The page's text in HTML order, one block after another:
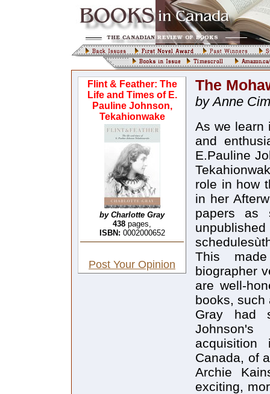
Flint & Feather: The
Life and Times of E.
Pauline Johnson,
Tekahionwake
by Charlotte Gray
438 pages,
ISBN: 0002000652
Post Your Opinion
The
by Anne
As we learn
and
E.Pauline
role in how
in her
papers as
This
biographer
are well-
books, such
Gray had
Canada, of
Archie
exciting,